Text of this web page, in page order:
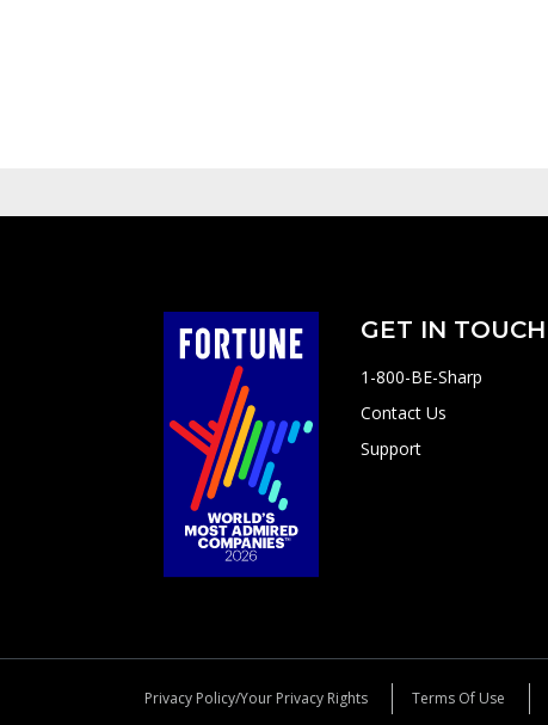
GET IN TOUCH
1-800-BE-Sharp
Contact Us
Support
Privacy Policy/Your Privacy Rights Terms Of Use